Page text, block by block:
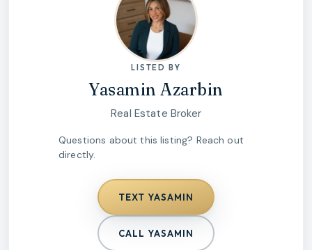
LISTED BY
Yasamin Azarbin
Real Estate Broker
Questions about this listing? Reach out
directly.
TEXT YASAMIN
CALL YASAMIN